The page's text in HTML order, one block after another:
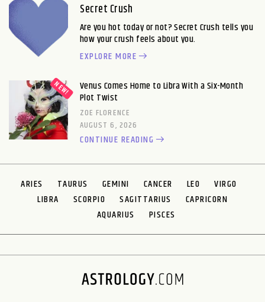
Secret Crush
Are you hot today or not? Secret Crush tells you
how your crush feels about you.
EXPLORE MORE
Venus Comes Home to Libra With a Six-Month
Plot Twist
ZOE FLORENCE
AUGUST 6, 2026
CONTINUE READING
ARIES TAURUS GEMINI CANCER LEO
VIRGO
LIBRA
SCORPIO SAGITTARIUS
CAPRICORN
AQUARIUS
PISCES